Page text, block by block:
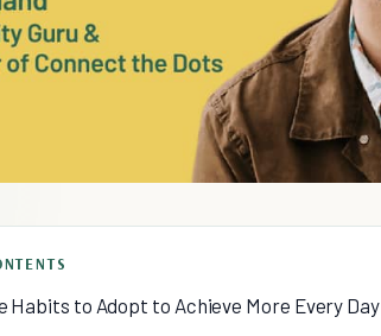
Habits to Adopt to Achieve More Every Day